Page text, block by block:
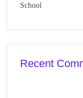
School
Recent